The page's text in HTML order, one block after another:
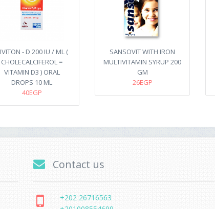
- D 200 IU / ML (
CHOLECALCIFEROL =
VITAMIN D3 ) ORAL
DROPS 10 ML
40EGP
SANSOVIT WITH IRON
MULTIVITAMIN SYRUP 200
GM
26EGP
Contact us
+202 26716563